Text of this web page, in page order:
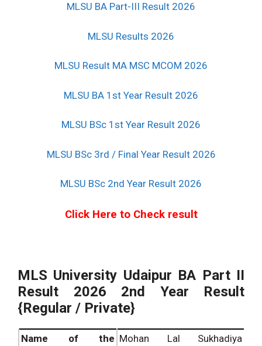
MLSU BA Part-III Result 2026
MLSU Results 2026
MLSU Result MA MSC MCOM 2026
MLSU BA 1st Year Result 2026
MLSU BSc 1st Year Result 2026
MLSU BSc 3rd / Final Year Result 2026
MLSU BSc 2nd Year Result 2026
Click Here to Check result
MLS University Udaipur BA Part II
Result 2026 2nd Year Result
{Regular / Private}
Name of the Mohan Lal Sukhadiya